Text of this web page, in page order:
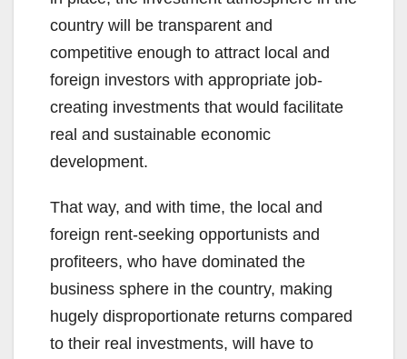
country will be transparent and
competitive enough to attract local and
foreign investors with appropriate job-
creating investments that would facilitate
real and sustainable economic
development.
That way, and with time, the local and
foreign rent-seeking opportunists and
profiteers, who have dominated the
business sphere in the country, making
hugely disproportionate returns compared
to their real investments, will have to